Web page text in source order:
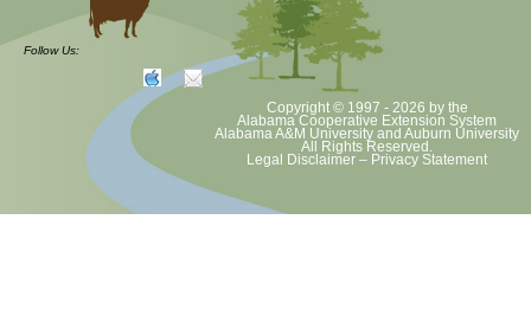
Follow Us:
Copyright © 1997 - 2026 by the
Alabama Cooperative Extension System
Alabama A&M University and Auburn University
All Rights Reserved.
Legal Disclaimer – Privacy Statement